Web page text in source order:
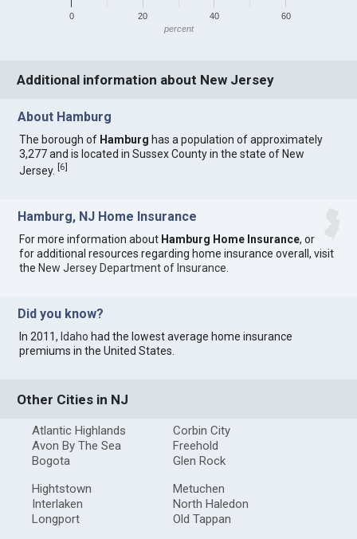
0 20 40 60
percent
Additional information about New Jersey
About Hamburg
The borough of Hamburg has a population of approximately
3,277 and is located in Sussex County in the state of New
Jersey.[6]
Hamburg, NJ Home Insurance
For more information about Hamburg Home Insurance, or
for additional resources regarding home insurance overall, visit
the New Jersey Department of Insurance
Did you know?
In 2011, Idaho had the lowest average home insurance
premiums in the United States.
Other Cities in NJ
Atlantic Highlands
Avon By The Sea
Bogota
Corbin City
Freehold
Glen Rock
Hightstown
Interlaken
Longport
Metuchen
North Haledon
Old Tappan